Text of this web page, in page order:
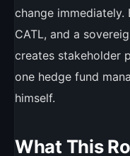
change
CATL, and a
creates stakeholder
one hedge fund
himself.
What This